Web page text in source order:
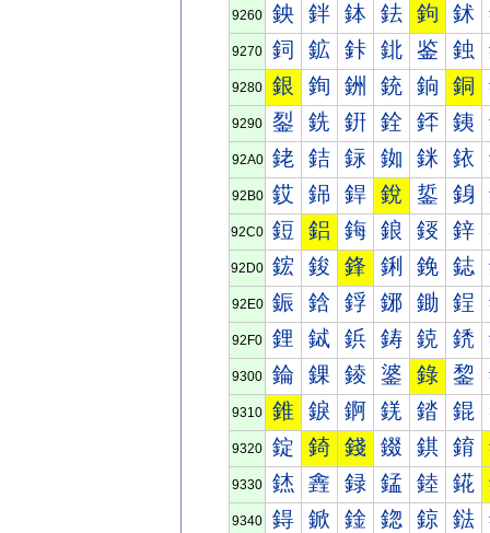
9260 鉠 鉡 鉢 鉣 鉤 鉥
9270 鉰 鉱 鉲 鉳 鉴 鉵
9280 銀 銁 銂 銃 銄 銅
9290 銐 銑 銒 銓 銔 銕
92A0 銠 銡 銢 銣 銤 銥
92B0 銰 銱 銲 銳 銴 銵
92C0 鋀 鋁 鋂 鋃 鋄 鋅
92D0 鋐 鋑 鋒 鋓 鋔 鋕
92E0 鋠 鋡 鋢 鋣 鋤 鋥
92F0 鋰 鋱 鋲 鋳 鋴 鋵
9300 錀 錁 錂 錃 錄 錅
9310 錐 錑 錒 錓 錔 錕
9320 錠 錡 錢 錣 錤 錥
9330 錰 錱 録 錳 錴 錵
9340 鍀 鍁 鍂 鍃 鍄 鍅